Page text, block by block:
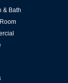
& Bath